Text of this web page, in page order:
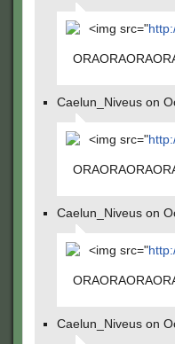
<img src="
Caelun_Niveus on
<img src="
Caelun_Niveus on
<img src="
Caelun_Niveus on